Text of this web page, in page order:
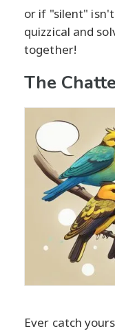
or if "silent"
quizzical and
together!
The
Ever catch